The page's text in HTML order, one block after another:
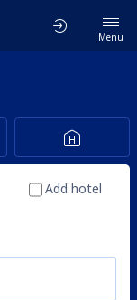
Menu
Add hotel